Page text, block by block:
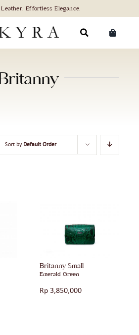
Sort by Default Order
Britanny Small
Emerald Green
Rp 3,850,000